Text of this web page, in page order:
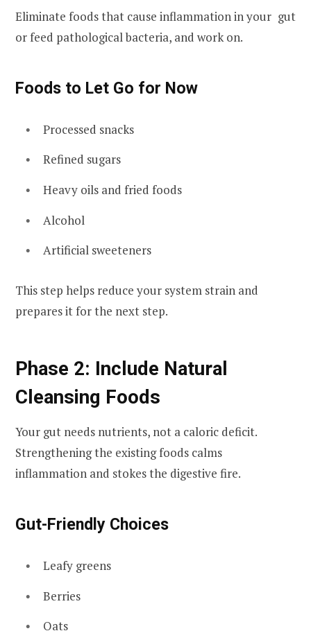
Eliminate foods that cause inflammation in your gut
or feed pathological bacteria, and work on.
Foods to Let Go for Now
Processed snacks
Refined sugars
Heavy oils and fried foods
Alcohol
Artificial sweeteners
This step helps reduce your system strain and
prepares it for the next step.
Phase 2: Include Natural
Cleansing Foods
Your gut needs nutrients, not a caloric deficit.
Strengthening the existing foods calms
inflammation and stokes the digestive fire.
Gut-Friendly Choices
Leafy greens
Berries
Oats